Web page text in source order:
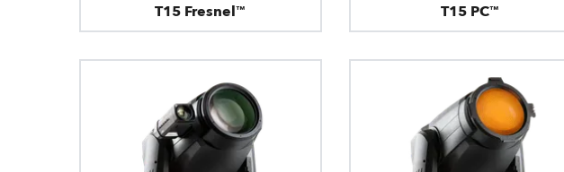
T15 Fresnel™ T15 PC™